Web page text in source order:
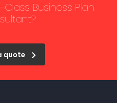
Business Plan
quote